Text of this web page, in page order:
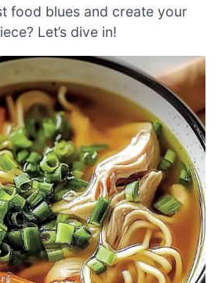
food blues and create your
Let’s dive in!